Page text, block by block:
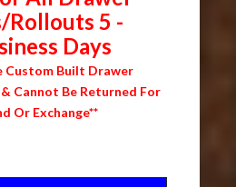
Rollouts 5 -
Days
Custom Built Drawer
Cannot Be Returned For
Or Exchange**